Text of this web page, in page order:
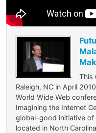
This
Raleigh, NC in April
World Wide Web
Imagining the Internet
global-good initiative of
located in North